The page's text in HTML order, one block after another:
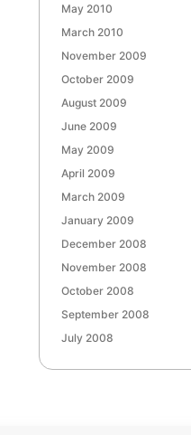
May 2010
March 2010
November 2009
October 2009
August 2009
June 2009
May 2009
April 2009
March 2009
January 2009
December 2008
November 2008
October 2008
September 2008
July 2008